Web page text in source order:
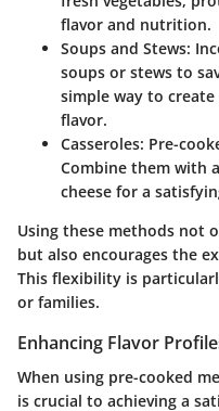
flavor and nutrition.
Soups and Stews:
soups or stews to
simple way to
flavor.
Casseroles: Pre-
Combine them with
cheese for a
Using these methods not
but also encourages the
This flexibility is
or families.
Enhancing Flavor
When using pre-cooked
is crucial to achieving a